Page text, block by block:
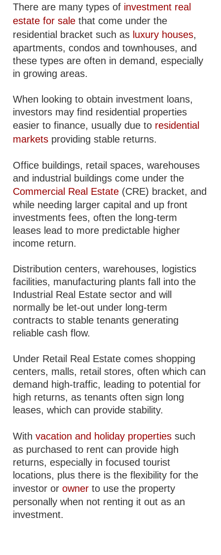
There are many types of investment real
estate for sale that come under the
residential bracket such as luxury houses,
apartments, condos and townhouses, and
these types are often in demand, especially
in growing areas.
When looking to obtain investment loans,
investors may find residential properties
easier to finance, usually due to residential
markets providing stable returns.
Office buildings, retail spaces, warehouses
and industrial buildings come under the
Commercial Real Estate (CRE) bracket, and
while needing larger capital and up front
investments fees, often the long-term
leases lead to more predictable higher
income return.
Distribution centers, warehouses, logistics
facilities, manufacturing plants fall into the
Industrial Real Estate sector and will
normally be let-out under long-term
contracts to stable tenants generating
reliable cash flow.
Under Retail Real Estate comes shopping
centers, malls, retail stores, often which can
demand high-traffic, leading to potential for
high returns, as tenants often sign long
leases, which can provide stability.
Withvacation and holiday properties such
as purchased to rent can provide high
returns, especially in focused tourist
locations, plus there is the flexibility for the
investor orowner to use the property
personally when not renting it out as an
investment.